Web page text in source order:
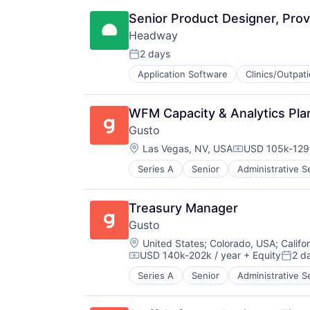
Platform
Scheduling
Technology
Therapeutics
Insurance
Managed Care
Mental Health
Mental Health Care
Other Healthcare Services
Platform
Scheduling
Technology
Therapeutics
Senior Product Designer,
Headway
Posted:
2 days
Application Software Clinics/
Information Services (B2C)
Information Technology and
Insurance
Managed Care
Mental Health
Mental Health Care
Other Healthcare Services
Platform
Scheduling
Technology
Therapeutics
WFM Capacity & Analytics
Gusto
Location:
Las Vegas, NV, USACompensation:
USD 105k-
Series A Senior Administrative
Business Services
Business/Productivity Software
Cloud
Compliance
E-Commerce
Employee Benefits
Enterprise Software
Finance
Financial Services
Financial Software
Treasury Manager
Gusto
Location:
United States; Colorado, USA;
Compensation:
USD 140k-202k / year + Equity 2
Series A Senior Administrative
Business Services
Business/Productivity Software